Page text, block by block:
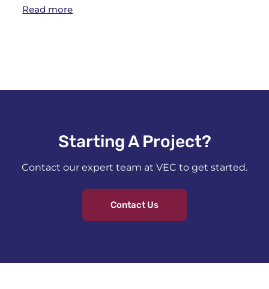
Read more
Starting A Project?​
Contact our expert team at VEC to get started.
Contact Us